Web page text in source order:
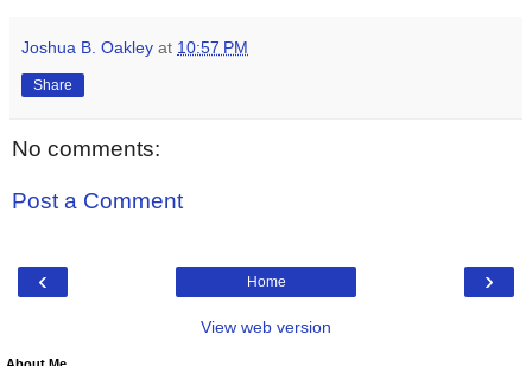
Joshua B. Oakley at 10:57 PM
Share
No comments:
Post a Comment
‹ ›
Home
View web version